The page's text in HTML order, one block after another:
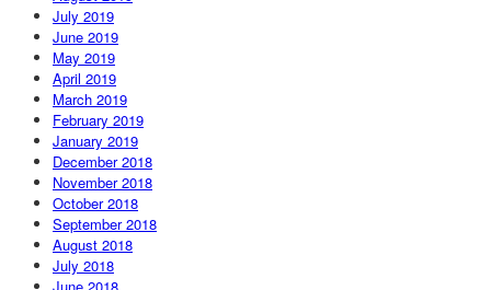
July 2019
June 2019
May 2019
April 2019
March 2019
February 2019
January 2019
December 2018
November 2018
October 2018
September 2018
August 2018
July 2018